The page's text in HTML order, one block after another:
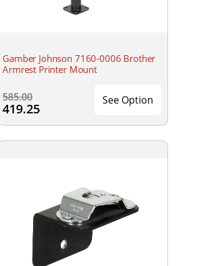
Gamber Johnson 7160-0006 Brother
Armrest Printer Mount
585.00
419.25
See Option